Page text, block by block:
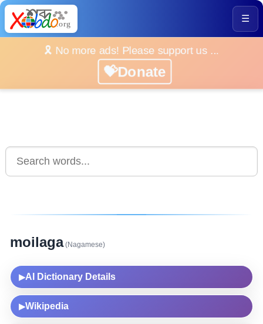
☰
🎗️ No more ads! Please support us ...
💝Donate
moilaga(Nagamese)
▶AI Dictionary Details
▶Wikipedia